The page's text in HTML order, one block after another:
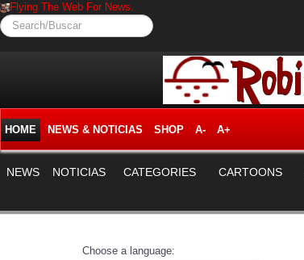
Flying The Web For News.
Search/Buscar
HOME NEWS & NOTICIAS SHOP A- A+
NEWS NOTICIAS CATEGORIES CARTOONS
Choose a language: